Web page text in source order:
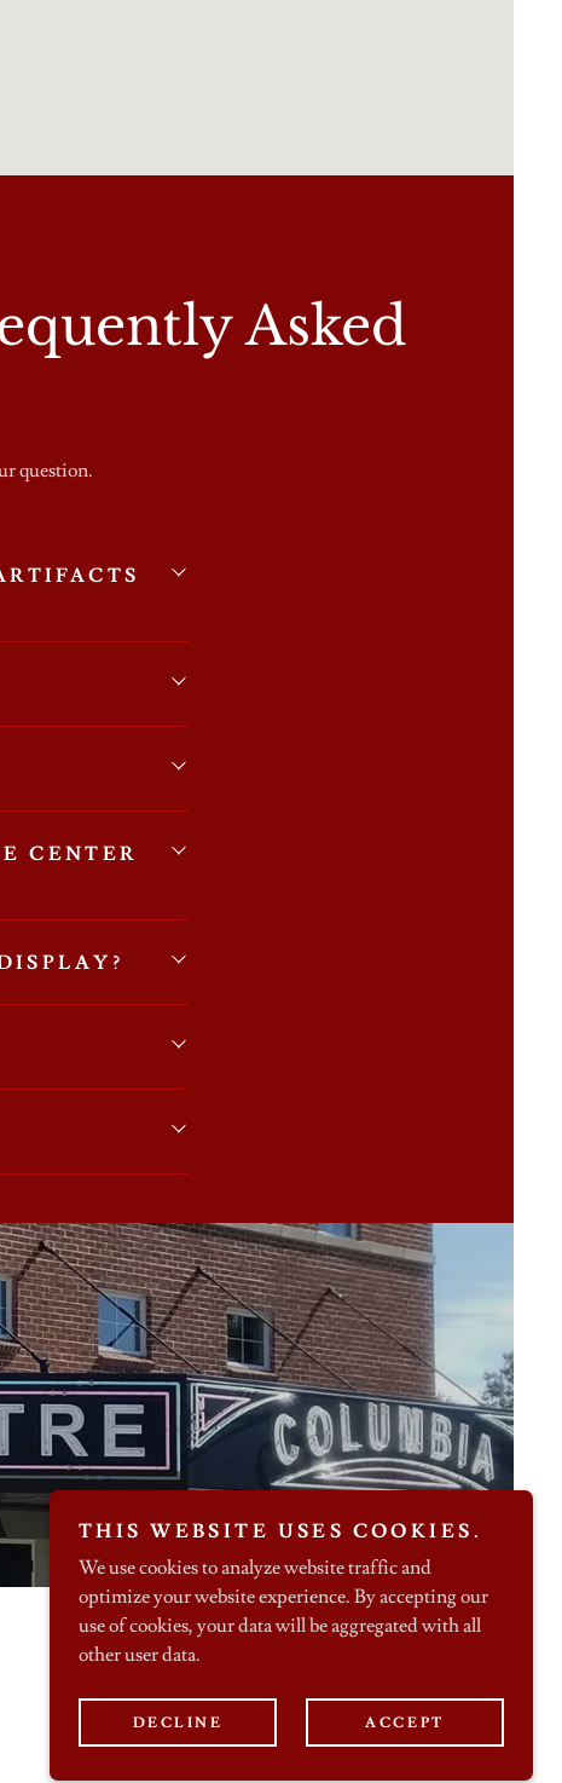
Asked
question.
CENTER
THIS WEBSITE USES COOKIES.
We use cookies to analyze website traffic and
optimize your website experience. By accepting our
use of cookies, your data will be aggregated with all
other user data.
DECLINE ACCEPT